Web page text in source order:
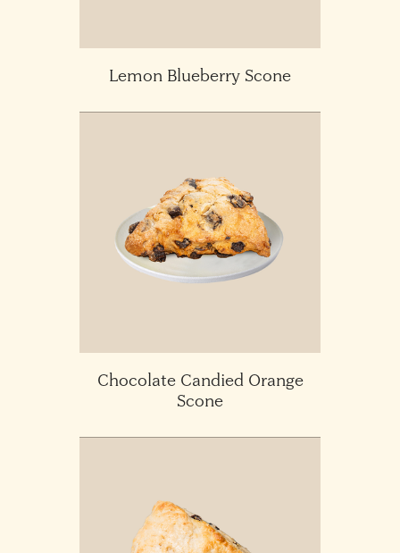
Lemon Blueberry Scone
Chocolate Candied Orange
Scone